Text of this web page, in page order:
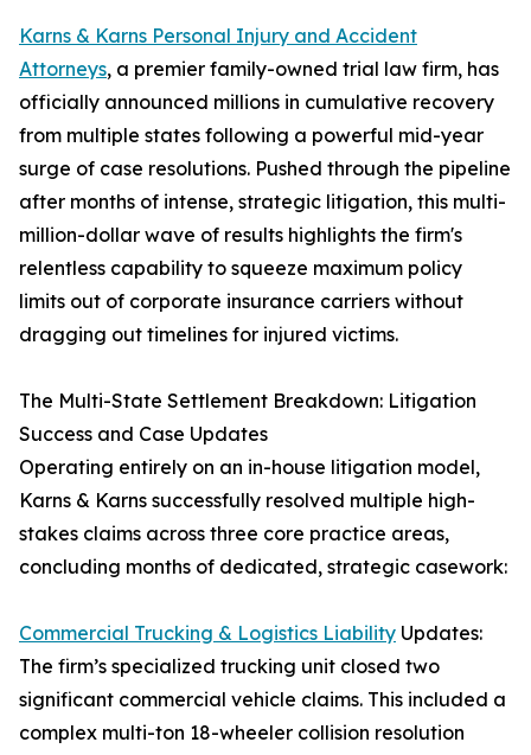
Karns & Karns Personal Injury and Accident
Attorneys, a premier family-owned trial law firm, has
officially announced millions in cumulative recovery
from multiple states following a powerful mid-year
surge of case resolutions. Pushed through the pipeline
after months of intense, strategic litigation, this multi-
million-dollar wave of results highlights the firm's
relentless capability to squeeze maximum policy
limits out of corporate insurance carriers without
dragging out timelines for injured victims.
The Multi-State Settlement Breakdown: Litigation
Success and Case Updates
Operating entirely on an in-house litigation model,
Karns & Karns successfully resolved multiple high-
stakes claims across three core practice areas,
concluding months of dedicated, strategic casework:
Commercial Trucking & Logistics Liability Updates:
The firm’s specialized trucking unit closed two
significant commercial vehicle claims. This included a
complex multi-ton 18-wheeler collision resolution